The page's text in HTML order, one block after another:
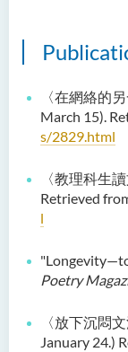
〈在網絡的
March 15).
s/2829.html
〈教理科生讀
Retrieved
l
Poetry
〈放下沉悶
January 24.)